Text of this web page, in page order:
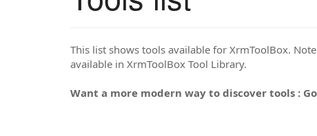
This list shows tools available for XrmToolBox.
available in XrmToolBox Tool Library.
Want a more modern way to discover tools :